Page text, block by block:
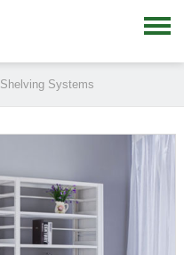
Shelving Systems